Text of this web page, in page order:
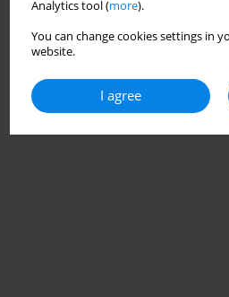
Analytics tool (more).
You can change cookies settings in
website.
I agree